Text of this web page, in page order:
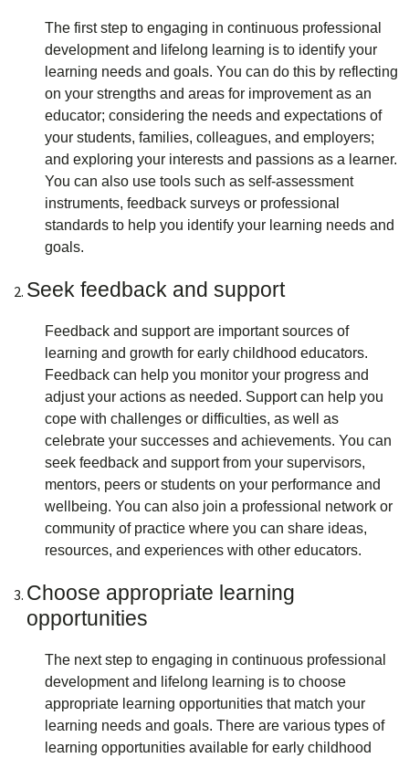
The first step to engaging in continuous professional
development and lifelong learning is to identify your
learning needs and goals. You can do this by reflecting
on your strengths and areas for improvement as an
educator; considering the needs and expectations of
your students, families, colleagues, and employers;
and exploring your interests and passions as a learner.
You can also use tools such as self-assessment
instruments, feedback surveys or professional
standards to help you identify your learning needs and
goals.
Seek feedback and support
Feedback and support are important sources of
learning and growth for early childhood educators.
Feedback can help you monitor your progress and
adjust your actions as needed. Support can help you
cope with challenges or difficulties, as well as
celebrate your successes and achievements. You can
seek feedback and support from your supervisors,
mentors, peers or students on your performance and
wellbeing. You can also join a professional network or
community of practice where you can share ideas,
resources, and experiences with other educators.
Choose appropriate learning
opportunities
The next step to engaging in continuous professional
development and lifelong learning is to choose
appropriate learning opportunities that match your
learning needs and goals. There are various types of
learning opportunities available for early childhood